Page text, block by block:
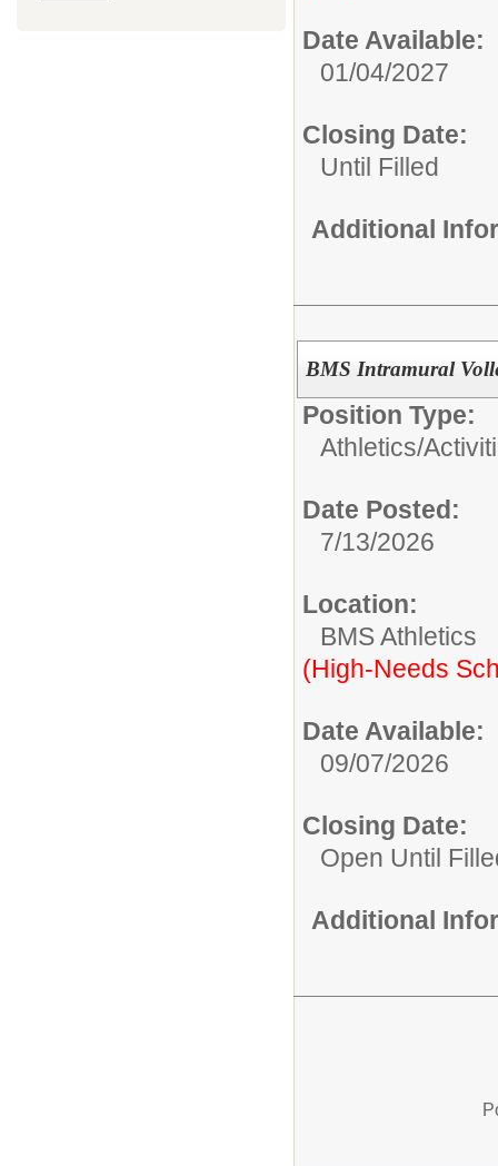
Date Available:
01/04/2027
Closing Date:
Until Filled
Additional
BMS Intramural
Position Type:
Athletics/
Date Posted:
7/13/2026
Location:
BMS Athletics
(High-Needs
Date Available:
09/07/2026
Closing Date:
Open Until
Additional